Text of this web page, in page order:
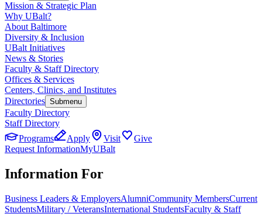
Mission & Strategic Plan
Why UBalt?
About Baltimore
Diversity & Inclusion
UBalt Initiatives
News & Stories
Faculty & Staff Directory
Offices & Services
Centers, Clinics, and Institutes
Directories Submenu
Faculty Directory
Staff Directory
Programs
Apply Visit
Give
Request InformationMyUBalt
Information For
Business Leaders & EmployersAlumniCommunity MembersCurrent
StudentsMilitary / VeteransInternational StudentsFaculty & Staff